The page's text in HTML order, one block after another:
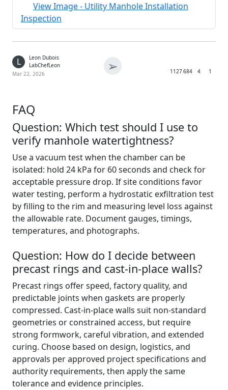
View Image - Utility Manhole Installation
Inspection
L
Leon Dubois
LabChefLeon
Mar 22, 2026
➢ 1127684 4 1
FAQ
Question: Which test should I use to
verify manhole watertightness?
Use a vacuum test when the chamber can be
isolated: hold 24 kPa for 60 seconds and check for
acceptable pressure drop. If site conditions favor
water testing, perform a hydrostatic exfiltration test
by filling to the rim and measuring level loss against
the allowable rate. Document gauges, timings,
temperatures, and photographs.
Question: How do I decide between
precast rings and cast-in-place walls?
Precast rings offer speed, factory quality, and
predictable joints when gaskets are properly
compressed. Cast-in-place walls suit non-standard
geometries or constrained access, but require
strong formwork, careful vibration, and extended
curing. Choose based on design, logistics, and
approvals per approved project specifications and
authority requirements, then apply the same
tolerance and evidence principles.